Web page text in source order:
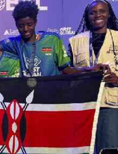
Podcasts
Farmers Market
Agri-Directory
Mkulima Expo 2021
Farmpedia
Blogs Politics